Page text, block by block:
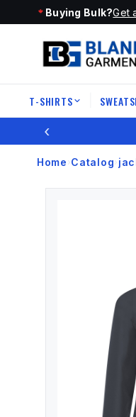
Buying Bulk?Get
T-SHIRTS
‹
Home › Catalog›